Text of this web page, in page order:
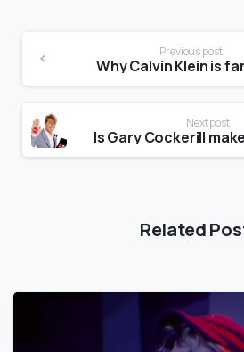
Previous post
Why Calvin Klein is
Next post
Related